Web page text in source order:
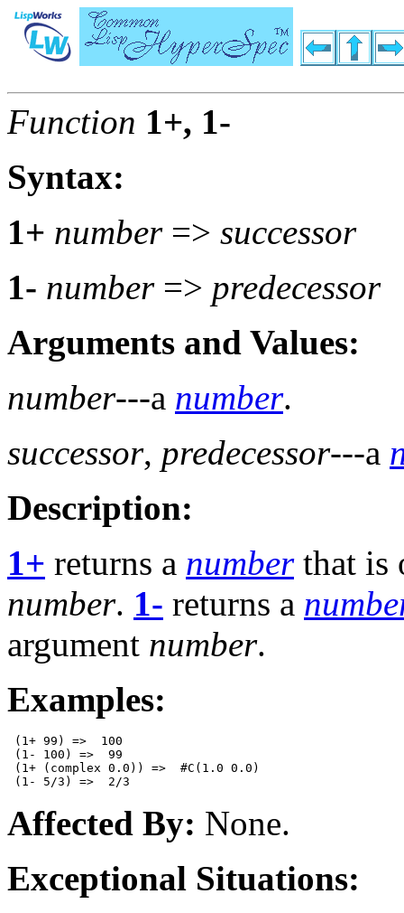
Function 1+, 1-
Syntax:
1+ number=> successor
1- number=> predecessor
Arguments and Values:
number---a number.
successor, predecessor---a
Description:
1+ returns a numberthat is
number. 1- returns a
argument number.
Examples:
(1+ 99) =>  100
(1- 100) =>  99
(1+ (complex 0.0)) =>  #C(1.0 0.0)
Affected By: None.
Exceptional Situations: